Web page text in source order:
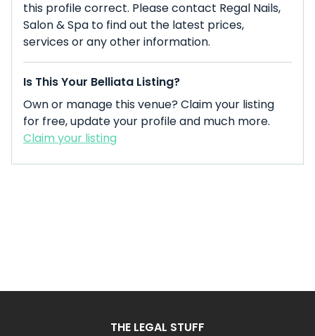
this profile correct. Please contact Regal Nails,
Salon & Spa to find out the latest prices,
services or any other information.
Is This Your Belliata Listing?
Own or manage this venue? Claim your listing
for free, update your profile and much more.
Claim your listing
THE LEGAL STUFF